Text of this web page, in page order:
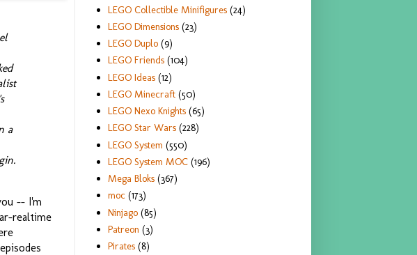
a
-- I'm
realtime
LEGO Collectible Minifigures (24)
LEGO Dimensions (23)
LEGO Duplo (9)
LEGO Friends (104)
LEGO Ideas (12)
LEGO Minecraft (50)
LEGO Nexo Knights (65)
LEGO Star Wars (228)
LEGO System (550)
LEGO System MOC (196)
Mega Bloks (367)
moc (173)
Ninjago (85)
Patreon (3)
Pirates (8)